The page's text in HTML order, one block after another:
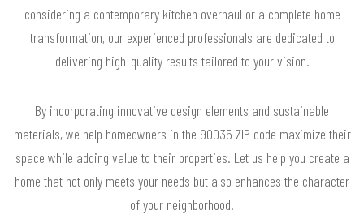
considering a contemporary kitchen overhaul or a complete home
transformation, our experienced professionals are dedicated to
delivering high-quality results tailored to your vision.
By incorporating innovative design elements and sustainable
materials, we help homeowners in the 90035 ZIP code maximize their
space while adding value to their properties. Let us help you create a
home that not only meets your needs but also enhances the character
of your neighborhood.